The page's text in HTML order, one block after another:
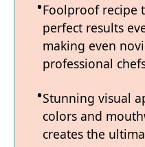
Foolproof recipe
perfect results
making even
professional
Stunning visual
colors and
creates the